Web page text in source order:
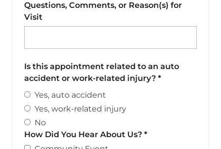
Questions, Comments, or Reason(s) for
Visit
Is this appointment related to an auto
accident or work-related injury? *
Yes, auto accident
Yes, work-related injury
No
How Did You Hear About Us? *